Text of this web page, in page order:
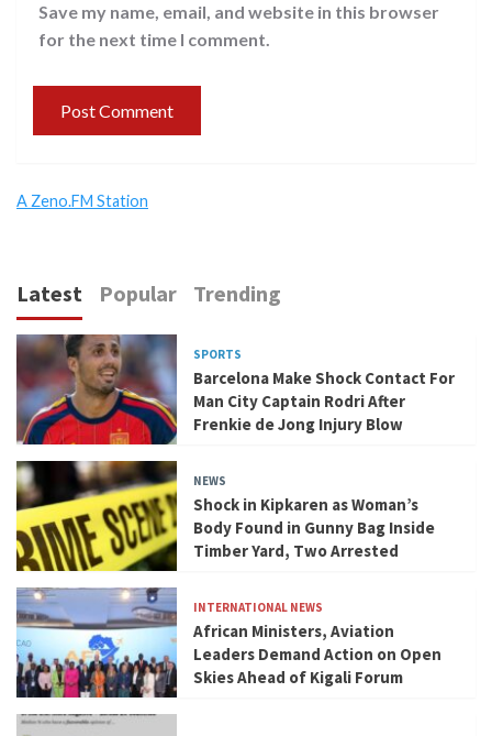
Save my name, email, and website in this browser
for the next time I comment.
A Zeno.FM Station
Latest Popular Trending
SPORTS
Barcelona Make Shock Contact For
Man City Captain Rodri After
Frenkie de Jong Injury Blow
NEWS
Shock in Kipkaren as Woman’s
Body Found in Gunny Bag Inside
Timber Yard, Two Arrested
INTERNATIONAL NEWS
African Ministers, Aviation
Leaders Demand Action on Open
Skies Ahead of Kigali Forum